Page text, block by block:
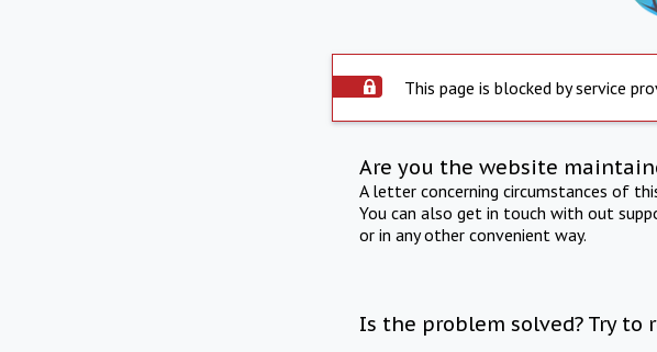
This page is blocked by service
Are you the website
A letter concerning circumstances of
You can also get in touch with out
or in any other convenient way.
Is the problem solved? Try to